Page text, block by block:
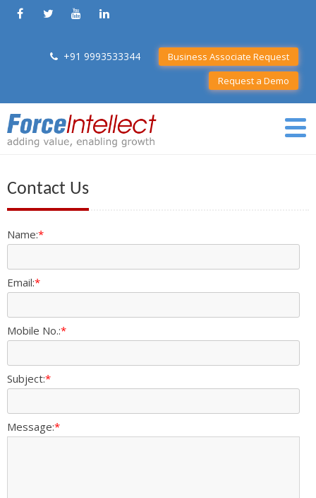
+91 9993533344
Business Associate Request
Request a Demo
Contact Us
Name:*
Email:*
Mobile No.:*
Subject:*
Message:*